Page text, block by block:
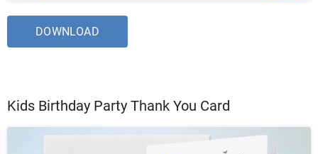
DOWNLOAD
Kids Birthday Party Thank You Card